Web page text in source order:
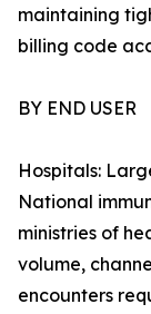
maintaining
billing code
BY END USER
Hospitals:
National
ministries of
volume,
encounters